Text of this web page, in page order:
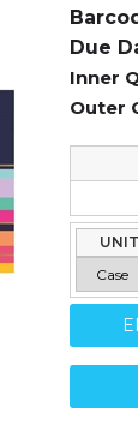
Due
Inner
Outer